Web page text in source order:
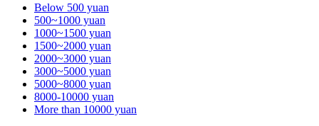
Below 500 yuan
500~1000 yuan
1000~1500 yuan
1500~2000 yuan
2000~3000 yuan
3000~5000 yuan
5000~8000 yuan
8000-10000 yuan
More than 10000 yuan